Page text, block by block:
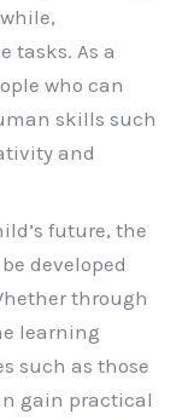
tasks. As a
who can
skills such
and
future, the
developed
through
learning
such as those
gain practical